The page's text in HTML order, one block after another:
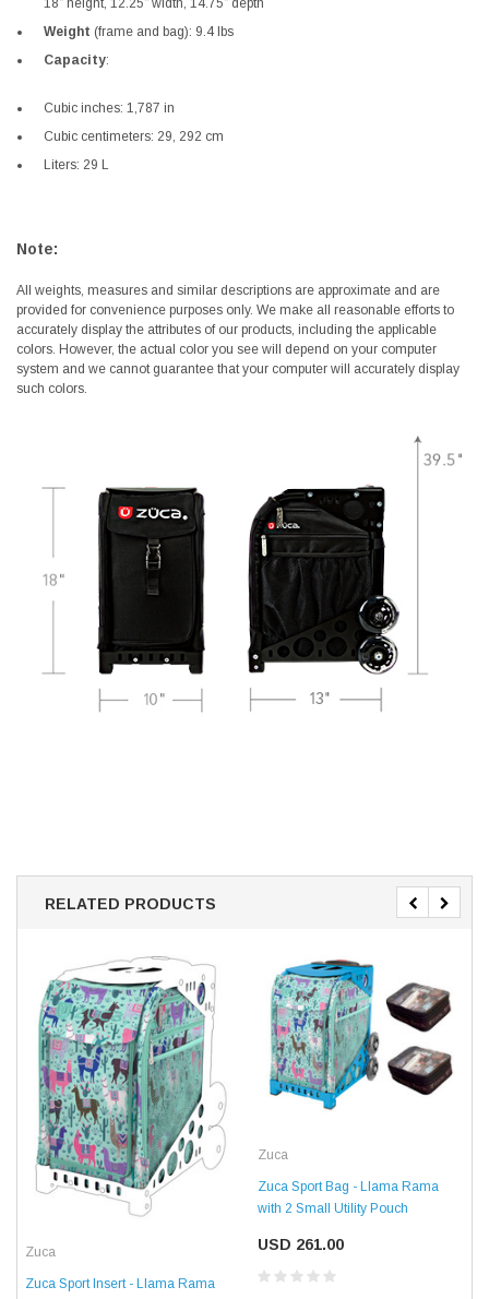
Weight (frame and bag): 9.4 lbs
Capacity:
Cubic inches: 1,787 in
Cubic centimeters: 29, 292 cm
Liters: 29 L
Note:
All weights, measures and similar descriptions are approximate and are
provided for convenience purposes only. We make all reasonable efforts to
accurately display the attributes of our products, including the applicable
colors. However, the actual color you see will depend on your computer
system and we cannot guarantee that your computer will accurately display
such colors.
RELATED PRODUCTS
Zuca
Zuca Sport Insert - Llama Rama
Zuca
Zuca Sport Bag - Llama Rama
with 2 Small Utility Pouch
USD 261.00